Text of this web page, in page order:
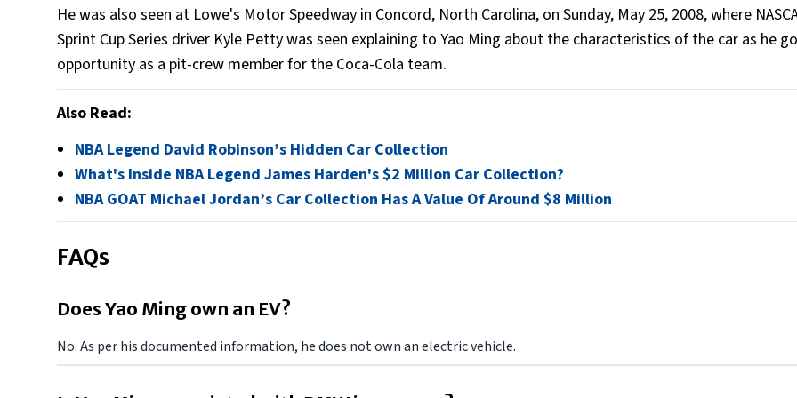
He was also seen at Lowe's Motor Speedway in Concord, North Carolina, on Sunday, May 25, 2008, where
Sprint Cup Series driver Kyle Petty was seen explaining to Yao Ming about the characteristics of the car as he
opportunity as a pit-crew member for the Coca-Cola team.
Also Read:
NBA Legend David Robinson’s Hidden Car Collection
What's Inside NBA Legend James Harden's $2 Million Car Collection?
NBA GOAT Michael Jordan’s Car Collection Has A Value Of Around $8 Million
FAQs
Does Yao Ming own an EV?
No. As per his documented information, he does not own an electric vehicle.